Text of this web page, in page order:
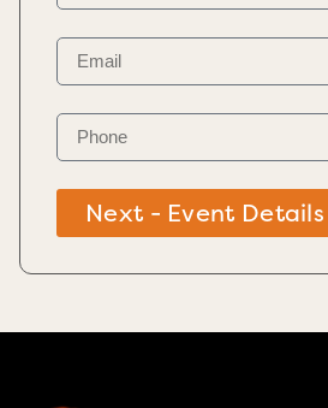
Next - Event Details